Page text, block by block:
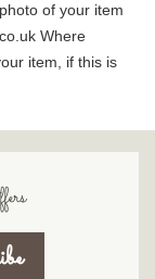
of your item
Where
item, if this is